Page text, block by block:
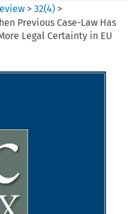
>32(4) >
Previous Case-Law Has
Legal Certainty in EU